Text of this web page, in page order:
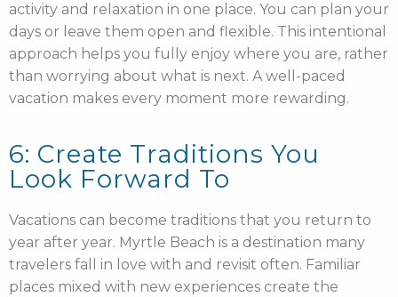
activity and relaxation in one place. You can plan your
days or leave them open and flexible. This intentional
approach helps you fully enjoy where you are, rather
than worrying about what is next. A well-paced
vacation makes every moment more rewarding.
6: Create Traditions You
Look Forward To
Vacations can become traditions that you return to
year after year. Myrtle Beach is a destination many
travelers fall in love with and revisit often. Familiar
places mixed with new experiences create the